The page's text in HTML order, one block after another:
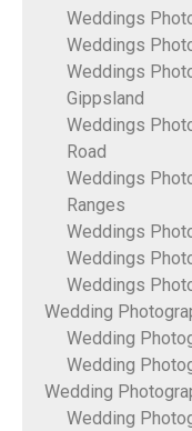
Weddings
Weddings
Weddings
Gippsland
Weddings
Road
Weddings
Ranges
Weddings
Weddings
Weddings
Wedding
Wedding
Wedding
Wedding
Wedding